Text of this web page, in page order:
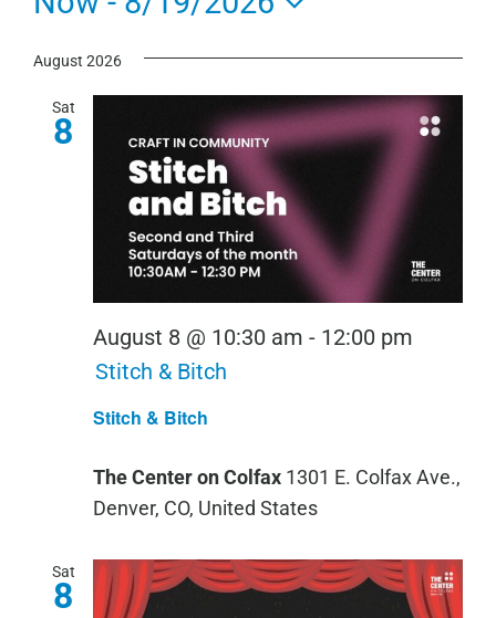
date.
August 2026
Sat
8
Stitch & Bitch
August 8 @ 10:30 am - 12:00 pm
Stitch & Bitch
The Center on Colfax 1301 E. Colfax Ave.,
Denver, CO, United States
Sat
8